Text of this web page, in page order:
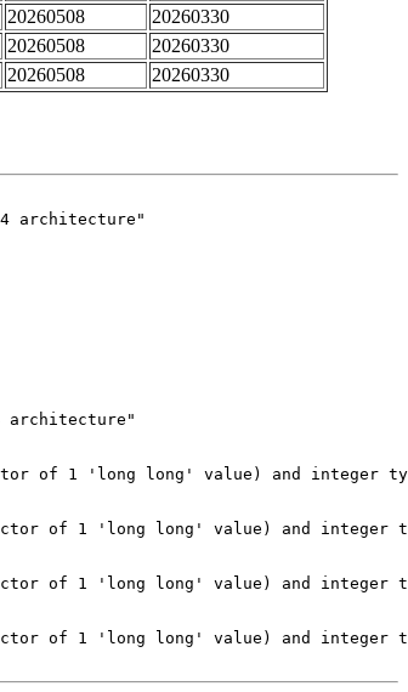
20260508
20260330
20260508
20260330
20260508 20260330